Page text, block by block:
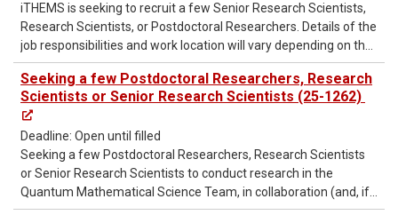
iTHEMS is seeking to recruit a few Senior Research Scientists,
Research Scientists, or Postdoctoral Researchers. Details of the
job responsibilities and work location will vary depending on the
assigned laboratory or research group.
Seeking a few Postdoctoral Researchers, Research
Scientists or Senior Research Scientists (25-1262)
Deadline: Open until filled
Seeking a few Postdoctoral Researchers, Research Scientists
or Senior Research Scientists to conduct research in the
Quantum Mathematical Science Team, in collaboration (and, if
necessary, jointly appointed) with cooperating laboratories.